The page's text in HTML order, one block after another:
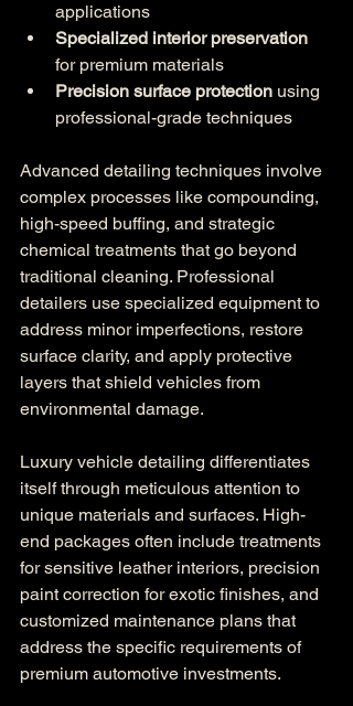
applications
Specialized interior preservation
for premium materials
Precision surface protection using
professional-grade techniques
Advanced detailing techniques involve
complex processes like compounding,
high-speed buffing, and strategic
chemical treatments that go beyond
traditional cleaning. Professional
detailers use specialized equipment to
address minor imperfections, restore
surface clarity, and apply protective
layers that shield vehicles from
environmental damage.
Luxury vehicle detailing differentiates
itself through meticulous attention to
unique materials and surfaces. High-
end packages often include treatments
for sensitive leather interiors, precision
paint correction for exotic finishes, and
customized maintenance plans that
address the specific requirements of
premium automotive investments.